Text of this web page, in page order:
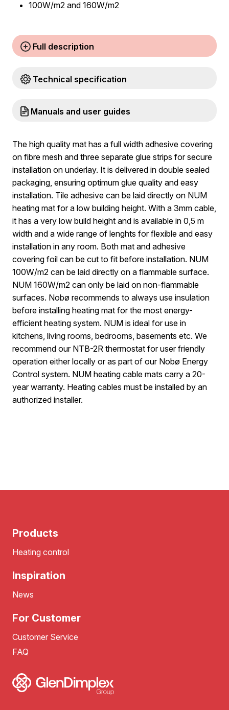
100W/m2 and 160W/m2
Full description
Technical specification
Manuals and user guides
The high quality mat has a full width adhesive covering
on fibre mesh and three separate glue strips for secure
installation on underlay. It is delivered in double sealed
packaging, ensuring optimum glue quality and easy
installation. Tile adhesive can be laid directly on NUM
heating mat for a low building height. With a 3mm cable,
it has a very low build height and is available in 0,5 m
width and a wide range of lenghts for flexible and easy
installation in any room. Both mat and adhesive
covering foil can be cut to fit before installation. NUM
100W/m2 can be laid directly on a flammable surface.
NUM 160W/m2 can only be laid on non-flammable
surfaces. Nobø recommends to always use insulation
before installing heating mat for the most energy-
efficient heating system. NUM is ideal for use in
kitchens, living rooms, bedrooms, basements etc. We
recommend our NTB-2R thermostat for user friendly
operation either locally or as part of our Nobø Energy
Control system. NUM heating cable mats carry a 20-
year warranty. Heating cables must be installed by an
authorized installer.
Products
Heating control
Inspiration
News
For Customer
Customer Service
FAQ